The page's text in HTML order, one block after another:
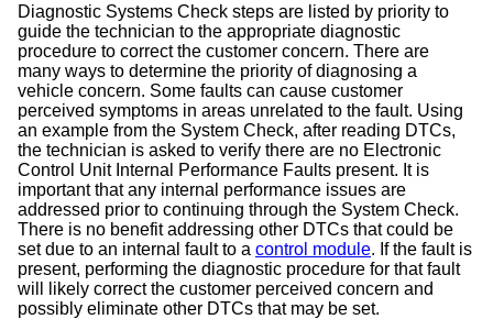
Diagnostic Systems Check steps are listed by priority to
guide the technician to the appropriate diagnostic
procedure to correct the customer concern. There are
many ways to determine the priority of diagnosing a
vehicle concern. Some faults can cause customer
perceived symptoms in areas unrelated to the fault. Using
an example from the System Check, after reading DTCs,
the technician is asked to verify there are no Electronic
Control Unit Internal Performance Faults present. It is
important that any internal performance issues are
addressed prior to continuing through the System Check.
There is no benefit addressing other DTCs that could be
set due to an internal fault to a control module. If the fault is
present, performing the diagnostic procedure for that fault
will likely correct the customer perceived concern and
possibly eliminate other DTCs that may be set.